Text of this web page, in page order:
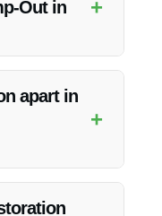
Out in
+
basement
apart in
+
approach to